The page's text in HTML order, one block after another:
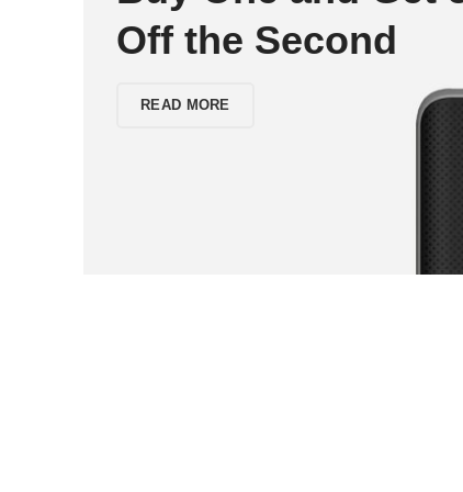
Off the Second
READ MORE